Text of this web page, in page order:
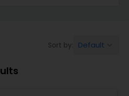
Prediction
Sort by: Default